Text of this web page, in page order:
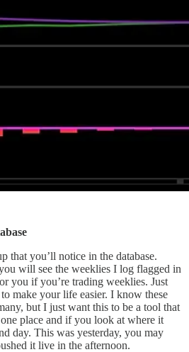
that you’ll notice in the database.
will see the weeklies I log flagged in
you if you’re trading weeklies. Just
make your life easier. I know these
but I just want this to be a tool that
place and if you look at where it
day. This was yesterday, you may
it live in the afternoon.